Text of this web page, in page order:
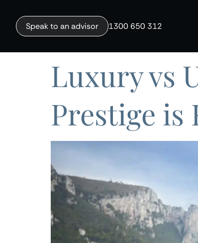
Speak to an advisor 1300 650 312
Luxury vs
Prestige